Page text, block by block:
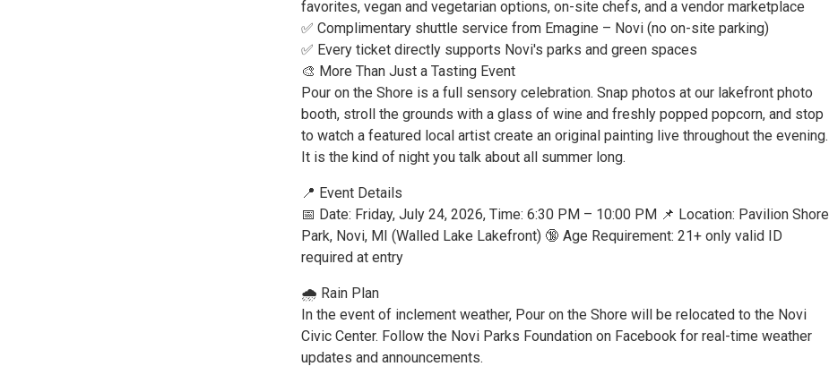
favorites, vegan and vegetarian options, on-site chefs, and a vendor marketplace
✅ Complimentary shuttle service from Emagine – Novi (no on-site parking)
✅ Every ticket directly supports Novi's parks and green spaces
🎨 More Than Just a Tasting Event
Pour on the Shore is a full sensory celebration. Snap photos at our lakefront photo
booth, stroll the grounds with a glass of wine and freshly popped popcorn, and stop
to watch a featured local artist create an original painting live throughout the evening.
It is the kind of night you talk about all summer long.
📍 Event Details
📅 Date: Friday, July 24, 2026, Time: 6:30 PM – 10:00 PM 📌 Location: Pavilion Shore
Park, Novi, MI (Walled Lake Lakefront) 🔞 Age Requirement: 21+ only valid ID
required at entry
🌧️ Rain Plan
In the event of inclement weather, Pour on the Shore will be relocated to the Novi
Civic Center. Follow the Novi Parks Foundation on Facebook for real-time weather
updates and announcements.